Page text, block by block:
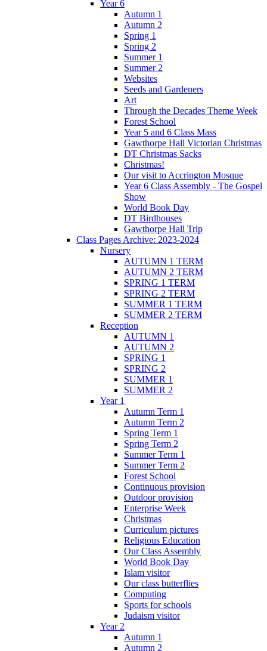
Year 6
Autumn 1
Autumn 2
Spring 1
Spring 2
Summer 1
Summer 2
Websites
Seeds and Gardeners
Art
Through the Decades Theme Week
Forest School
Year 5 and 6 Class Mass
Gawthorpe Hall Victorian Christmas
DT Christmas Sacks
Christmas!
Our visit to Accrington Mosque
Year 6 Class Assembly - The Gospel
Show
World Book Day
DT Birdhouses
Gawthorpe Hall Trip
Class Pages Archive: 2023-2024
Nursery
AUTUMN 1 TERM
AUTUMN 2 TERM
SPRING 1 TERM
SPRING 2 TERM
SUMMER 1 TERM
SUMMER 2 TERM
Reception
AUTUMN 1
AUTUMN 2
SPRING 1
SPRING 2
SUMMER 1
SUMMER 2
Year 1
Autumn Term 1
Autumn Term 2
Spring Term 1
Spring Term 2
Summer Term 1
Summer Term 2
Forest School
Continuous provision
Outdoor provision
Enterprise Week
Christmas
Curriculum pictures
Religious Education
Our Class Assembly
World Book Day
Islam visitor
Our class butterflies
Computing
Sports for schools
Judaism visitor
Year 2
Autumn 1
Autumn 2